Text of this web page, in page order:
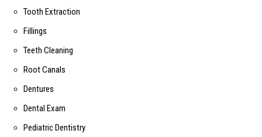
Tooth Extraction
Fillings
Teeth Cleaning
Root Canals
Dentures
Dental Exam
Pediatric Dentistry